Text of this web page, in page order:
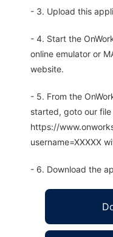
- 3. Upload this
- 4. Start the
online emulator or
website.
- 5. From the
started, goto our
https://
username=XXXXX
- 6. Download the